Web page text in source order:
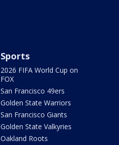
Sports
2026 FIFA World Cup on
FOX
San Francisco 49ers
Golden State Warriors
San Francisco Giants
Golden State Valkyries
Oakland Roots